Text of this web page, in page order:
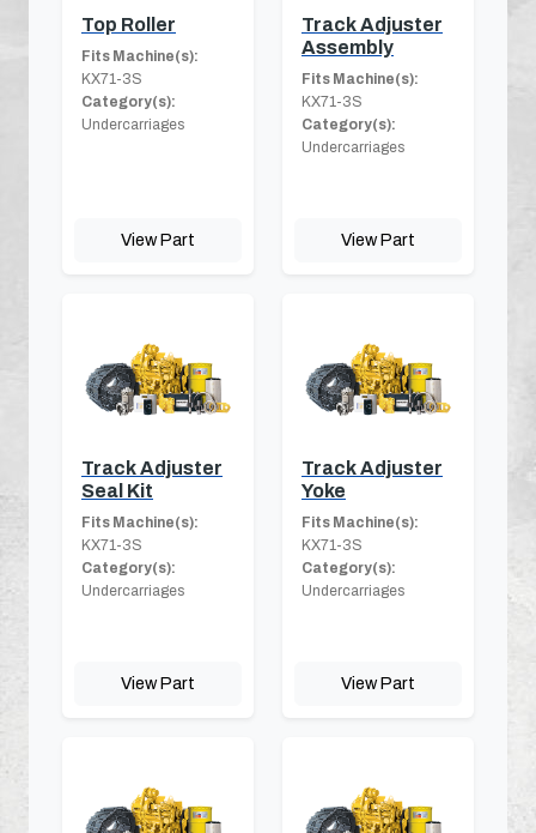
Top Roller
Fits Machine(s):
KX71-3S
Category(s):
Undercarriages
View Part
Track Adjuster
Assembly
Fits Machine(s):
KX71-3S
Category(s):
Undercarriages
View Part
Track Adjuster
Seal Kit
Fits Machine(s):
KX71-3S
Category(s):
Undercarriages
View Part
Track Adjuster
Yoke
Fits Machine(s):
KX71-3S
Category(s):
Undercarriages
View Part